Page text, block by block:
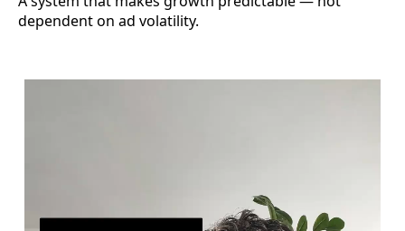
dependent on ad volatility.